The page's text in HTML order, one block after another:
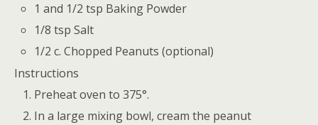
1 and 1/2 tsp Baking Powder
1/8 tsp Salt
1/2 c. Chopped Peanuts (optional)
Instructions
Preheat oven to 375°.
In a large mixing bowl, cream the peanut